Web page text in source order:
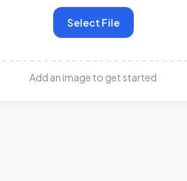
Select File
Add an image to get started